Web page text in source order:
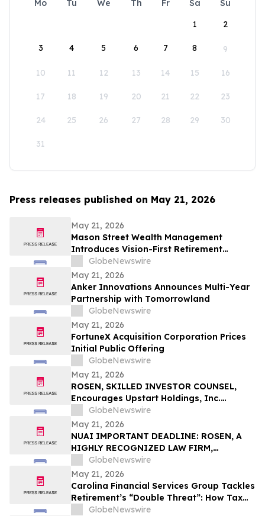
Mo Tu We Th Fr Sa
Su
1
2
3 4 5 6 7 8 9
10 11 12 13 14 15 16
17 18 19 20 21 22 23
24 25 26 27 28 29 30
31
Press releases published on May 21, 2026
May 21, 2026
Mason Street Wealth Management
Introduces Vision-First Retirement
Planning Approach to Help Clients Build
Financial Confidence
GlobeNewswire
May 21, 2026
Anker Innovations Announces Multi-Year
Partnership with Tomorrowland
GlobeNewswire
May 21, 2026
FortuneX Acquisition Corporation Prices
Initial Public Offering
GlobeNewswire
May 21, 2026
ROSEN, SKILLED INVESTOR COUNSEL,
Encourages Upstart Holdings, Inc.
Investors to Secure Counsel Before
Important Deadline in Securities Class
Action – UPST
GlobeNewswire
May 21, 2026
NUAI IMPORTANT DEADLINE: ROSEN, A
HIGHLY RECOGNIZED LAW FIRM,
Encourages New Era Energy & Digital,
Inc. Investors with Losses in Excess of
$100K to Secure Counsel Before
Important June 1 Deadline in Securities
Class Action – NUAI
GlobeNewswire
May 21, 2026
Carolina Financial Services Group Tackles
Retirement’s “Double Threat”: How Tax
and Healthcare Risks Impact Retirees
GlobeNewswire